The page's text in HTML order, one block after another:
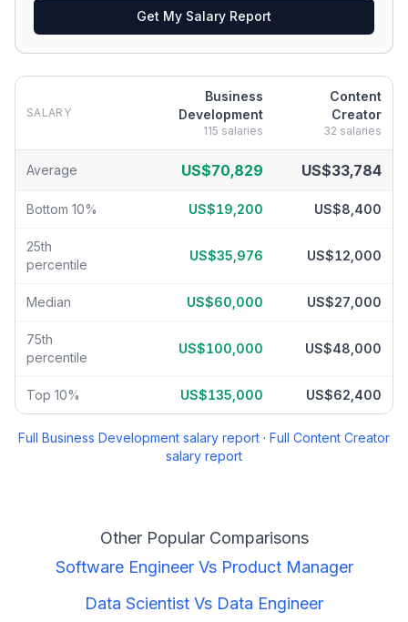
Get My Salary Report
SALARY
Business
Development
115 salaries
Content
Creator
32 salaries
Average US$70,829 US$33,784
Bottom 10% US$19,200 US$8,400
25th
percentile
US$35,976 US$12,000
Median US$60,000 US$27,000
75th
percentile
US$100,000 US$48,000
Top 10% US$135,000 US$62,400
Full Business Development salary report · Full Content Creator
salary report
Other Popular Comparisons
Software EngineerVs Product Manager
Data Scientist Vs Data Engineer